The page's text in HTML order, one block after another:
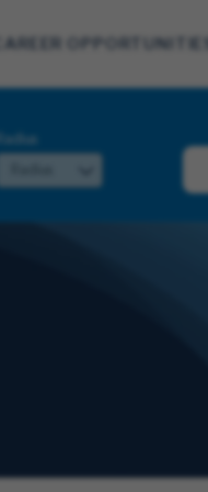
CAREER OPPORTUNITIES
Radius